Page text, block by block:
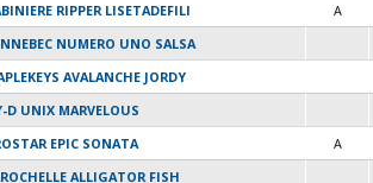
RIPPER LISETADEFILI A
NUMERO UNO SALSA
AVALANCHE JORDY
D UNIX MARVELOUS
EPIC SONATA A
ALLIGATOR FISH